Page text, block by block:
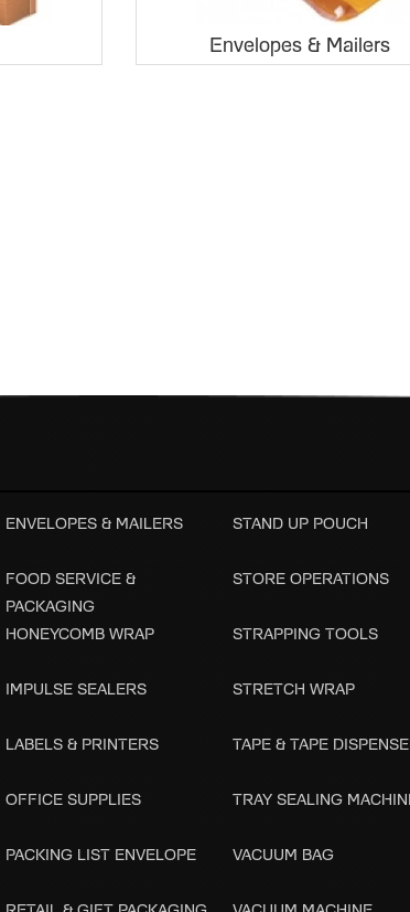
Envelopes & Mailers
ENVELOPES & MAILERS
FOOD SERVICE &
PACKAGING
HONEYCOMB WRAP
IMPULSE SEALERS
LABELS & PRINTERS
OFFICE SUPPLIES
PACKING LIST ENVELOPE
STAND UP POUCH
STORE OPERATIONS
STRAPPING TOOLS
STRETCH WRAP
TAPE & TAPE
TRAY SEALING
VACUUM BAG